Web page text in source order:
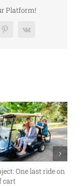
Platform!
Pinterest
Vk
A good old